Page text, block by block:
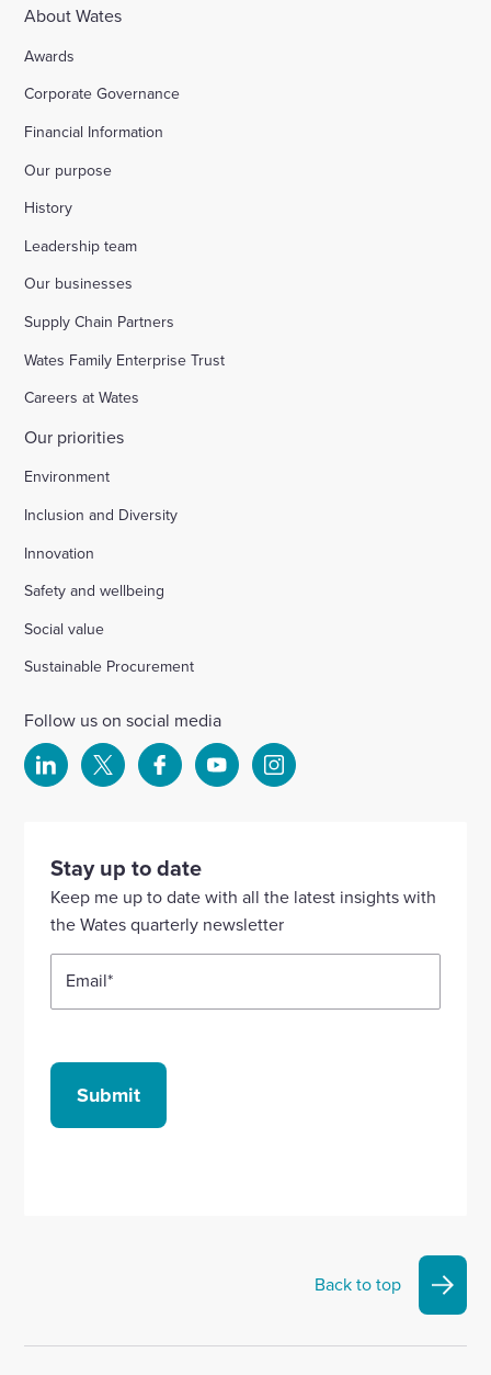
About Wates
Awards
Corporate Governance
Financial Information
Our purpose
History
Leadership team
Our businesses
Supply Chain Partners
Wates Family Enterprise Trust
Careers at Wates
Our priorities
Environment
Inclusion and Diversity
Innovation
Safety and wellbeing
Social value
Sustainable Procurement
Follow us on social media
Select
our
Linkedin
account
Select
account
Select
our
Facebook
account
Select
YouTube
account
Select
Instagram
Stay up to date
Keep me up to date with all the latest insights with
the Wates quarterly newsletter
Email*
Submit
Back to top